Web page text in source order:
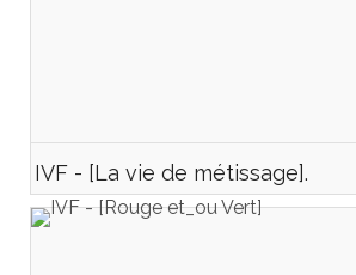
IVF - [La vie de métissage].